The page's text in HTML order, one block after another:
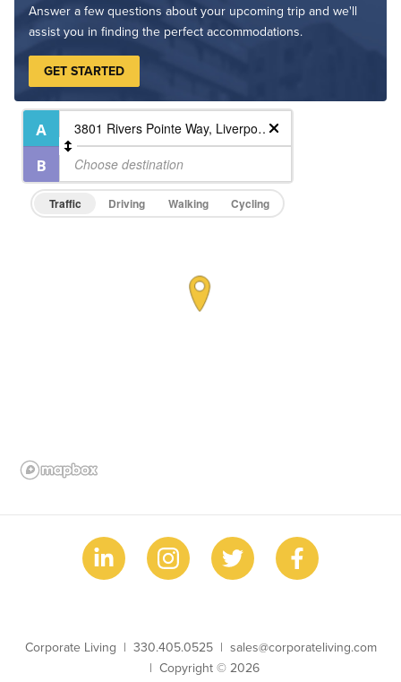
Answer a few questions about your upcoming trip and we'll
assist you in finding the perfect accommodations.
GET STARTED
Traffic Driving Walking Cycling
Business Name
Corporate LivingPhone330.405.0525Emailsales@corporateliving.com
Copyright
Copyright © 2026